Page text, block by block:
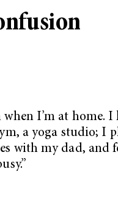
I’m at home. I
a yoga studio; I
with my dad, and